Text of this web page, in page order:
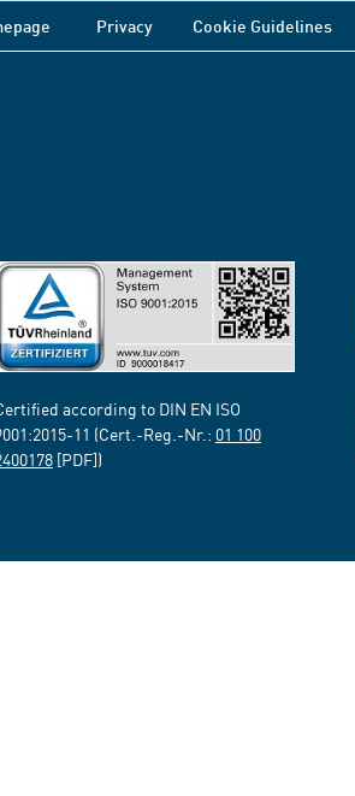
Privacy Cookie Guidelines
according to DIN EN ISO
11 (Cert.-Reg.-Nr.: 01 100
[PDF])